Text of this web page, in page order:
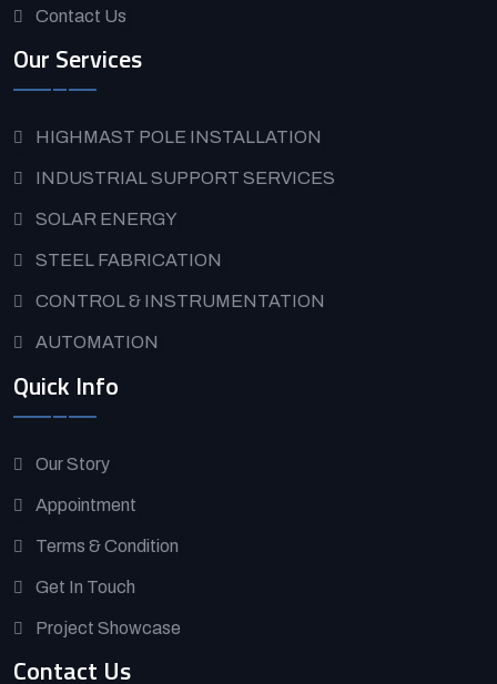
Contact Us
Our Services
HIGHMAST POLE INSTALLATION
INDUSTRIAL SUPPORT SERVICES
SOLAR ENERGY
STEEL FABRICATION
CONTROL & INSTRUMENTATION
AUTOMATION
Quick Info
Our Story
Appointment
Terms & Condition
Get In Touch
Project Showcase
Contact Us